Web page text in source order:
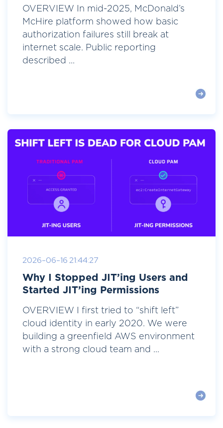
OVERVIEW In mid-2025, McDonald’s
McHire platform showed how basic
authorization failures still break at
internet scale. Public reporting
described ...
2026-06-16 21:44:27
Why I Stopped JIT’ing Users and
Started JIT’ing Permissions
OVERVIEW I first tried to “shift left”
cloud identity in early 2020. We were
building a greenfield AWS environment
with a strong cloud team and ...